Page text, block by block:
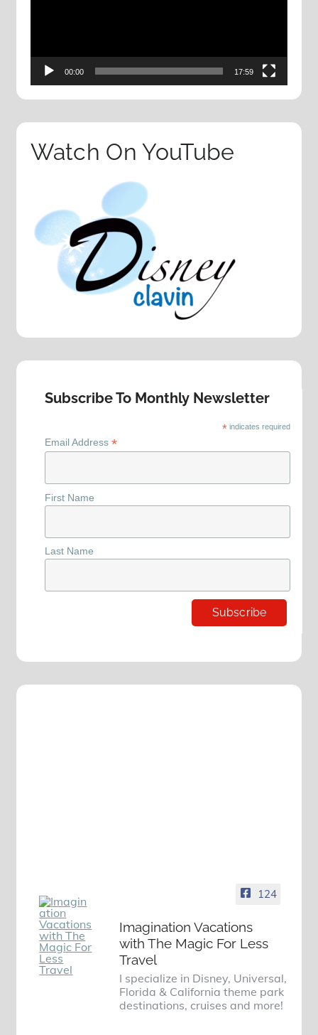
00:00 17:59
Watch On YouTube
Subscribe To Monthly Newsletter
* indicates required
Email Address*
First Name
Last Name
124
Imagination Vacations
with The Magic For Less
Travel
I specialize in Disney, Universal,
Florida & California theme park
destinations, cruises and more!